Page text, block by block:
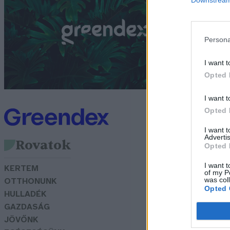
I want
Opted
I want
Opted
I want
Opted
I want
of my
was
Opted
Rovatok
KERTEM
OTTHONUNK
HULLADÉK
GAZDASÁG
JÖVŐNK